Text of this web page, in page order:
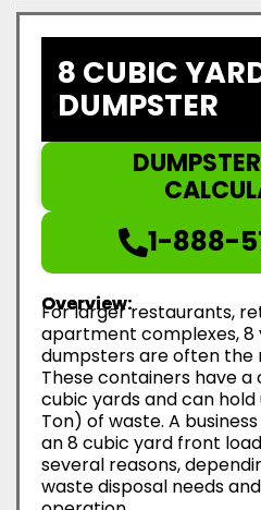
8 CUBIC
DUMPSTER
1-888-
Overview:
For larger restaurants,
apartment complexes,
dumpsters are often the
These containers have
cubic yards and can hold
Ton) of waste. A
an 8 cubic yard front
several reasons,
waste disposal needs